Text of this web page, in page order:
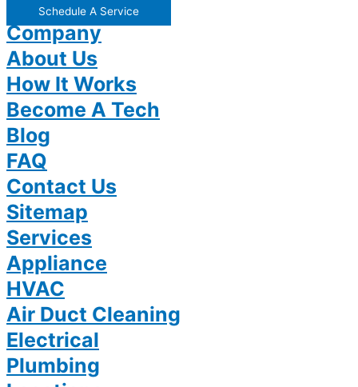
Schedule A Service
Company
About Us
How It Works
Become A Tech
Blog
FAQ
Contact Us
Sitemap
Services
Appliance
HVAC
Air Duct Cleaning
Electrical
Plumbing